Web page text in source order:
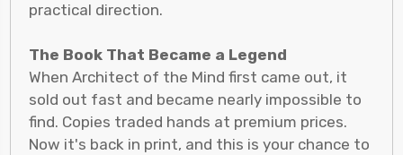
practical direction.
The Book That Became a Legend
When Architect of the Mind first came out, it
sold out fast and became nearly impossible to
find. Copies traded hands at premium prices.
Now it's back in print, and this is your chance to